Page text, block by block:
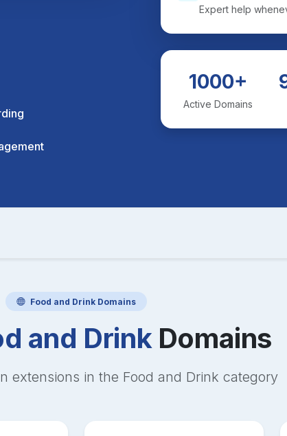
Expert help
1000+
Active Domains
Food and Drink Domains
and DrinkDomains
extensions in the Food and Drink category